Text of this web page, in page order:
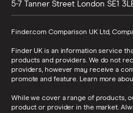
5-7 Tanner Street London SE1
Finder.com Comparison UK Ltd,
Finder UK is an information service
products and providers. We do not
providers, however may receive a
promote and feature. Learn more
While we cover a range of products,
product or provider in the market.